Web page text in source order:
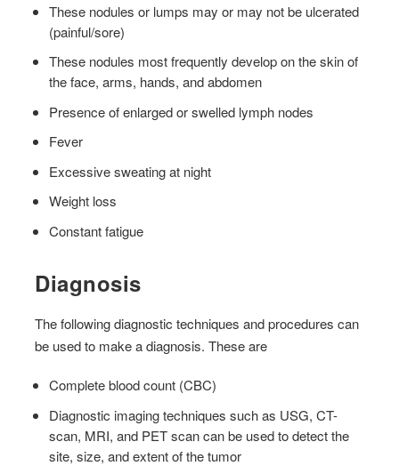
These nodules or lumps may or may not be ulcerated
(painful/sore)
These nodules most frequently develop on the skin of
the face, arms, hands, and abdomen
Presence of enlarged or swelled lymph nodes
Fever
Excessive sweating at night
Weight loss
Constant fatigue
Diagnosis
The following diagnostic techniques and procedures can
be used to make a diagnosis. These are
Complete blood count (CBC)
Diagnostic imaging techniques such as USG, CT-
scan, MRI, and PET scan can be used to detect the
site, size, and extent of the tumor